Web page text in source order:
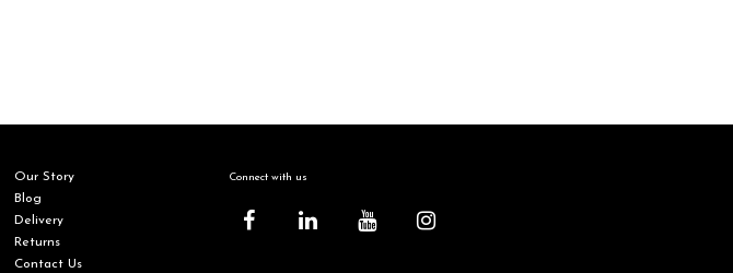
Our Story
Blog
Delivery
Returns
Contact Us
Connect with us